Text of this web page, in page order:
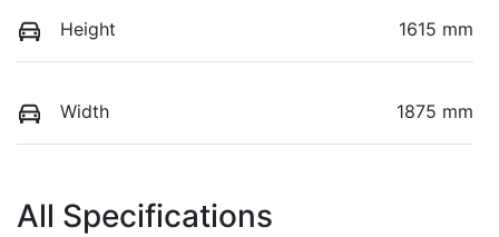
Height 1615 mm
Width 1875 mm
All Specifications